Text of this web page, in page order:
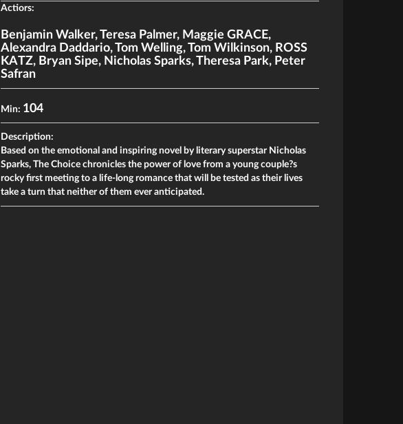
Actiors:
Benjamin Walker,Teresa Palmer, Maggie GRACE,
Alexandra Daddario,Tom Welling,Tom Wilkinson, ROSS
KATZ, Bryan Sipe, Nicholas Sparks,Theresa Park, Peter
Safran
Min: 104
Description:
Based on the emotional and inspiring novel by literary superstar Nicholas
Sparks, The Choice chronicles the power of love from a young couple?s
rocky first meeting to a life-long romance that will be tested as their lives
take a turn that neither of them ever anticipated.